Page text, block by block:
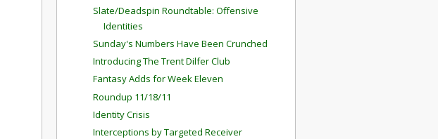
Slate/Deadspin Roundtable: Offensive
Identities
Sunday's Numbers Have Been Crunched
Introducing The Trent Dilfer Club
Fantasy Adds for Week Eleven
Roundup 11/18/11
Identity Crisis
Interceptions by Targeted Receiver